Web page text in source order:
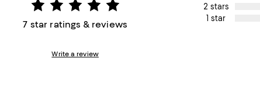
7 star ratings & reviews
Write a review
2 stars
1 star